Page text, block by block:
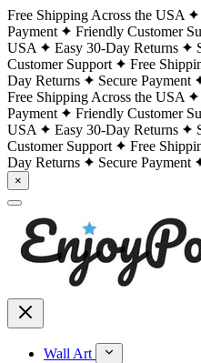
Free Shipping Across the USA
Payment
Friendly Customer
USA
Easy 30-Day Returns
Customer Support
Free
Day Returns
Secure Payment
Free Shipping Across the USA
Payment
Friendly Customer
USA
Easy 30-Day Returns
Customer Support
Free
Day Returns
Secure Payment
×
Wall Art